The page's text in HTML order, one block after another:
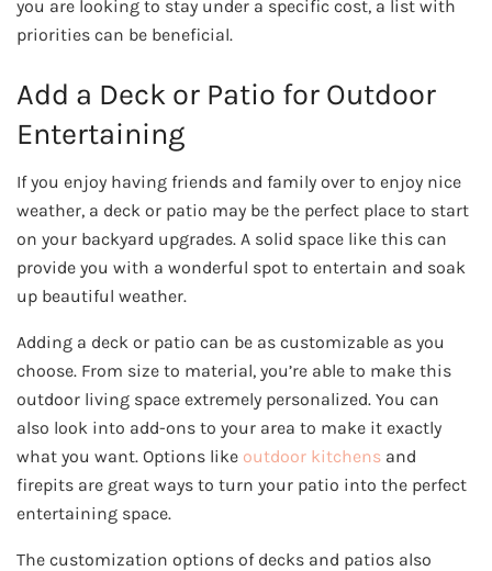
you are looking to stay under a specific cost, a list with
priorities can be beneficial.
Add a Deck or Patio for Outdoor
Entertaining
If you enjoy having friends and family over to enjoy nice
weather, a deck or patio may be the perfect place to start
on your backyard upgrades. A solid space like this can
provide you with a wonderful spot to entertain and soak
up beautiful weather.
Adding a deck or patio can be as customizable as you
choose. From size to material, you’re able to make this
outdoor living space extremely personalized. You can
also look into add-ons to your area to make it exactly
what you want. Options like outdoor kitchens and
firepits are great ways to turn your patio into the perfect
entertaining space.
The customization options of decks and patios also